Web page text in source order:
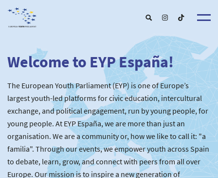
About us
EYP España
Our Board
Our Partners
Our Universities
Understanding Europe
Get involved
Become a member
New Schools
New partners
For Alumni
Our Events
Upcoming Events
Past Events
News & Press room
Welcome to EYP España!
The European Youth Parliament (EYP) is one of Europe’s
largest youth-led platforms for civic education, intercultural
exchange, and political engagement, run by young people, for
young people. At EYP España, we are more than just an
organisation. We are a community or, how we like to call it: "a
familia". Through our events, we empower youth across Spain
to debate, learn, grow, and connect with peers from all over
Europe. Our mission is to inspire a new generation of